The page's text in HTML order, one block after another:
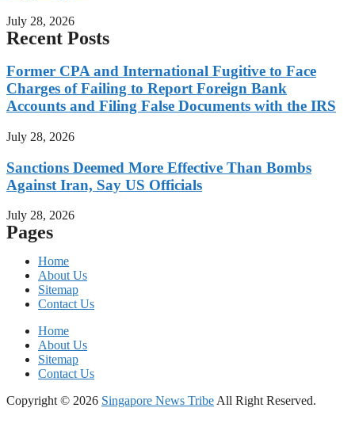
July 28, 2026
Recent Posts
Former CPA and International Fugitive to Face
Charges of Failing to Report Foreign Bank
Accounts and Filing False Documents with the IRS
July 28, 2026
Sanctions Deemed More Effective Than Bombs
Against Iran, Say US Officials
July 28, 2026
Pages
Home
About Us
Sitemap
Contact Us
Home
About Us
Sitemap
Contact Us
Copyright © 2026 Singapore News Tribe All Right Reserved.